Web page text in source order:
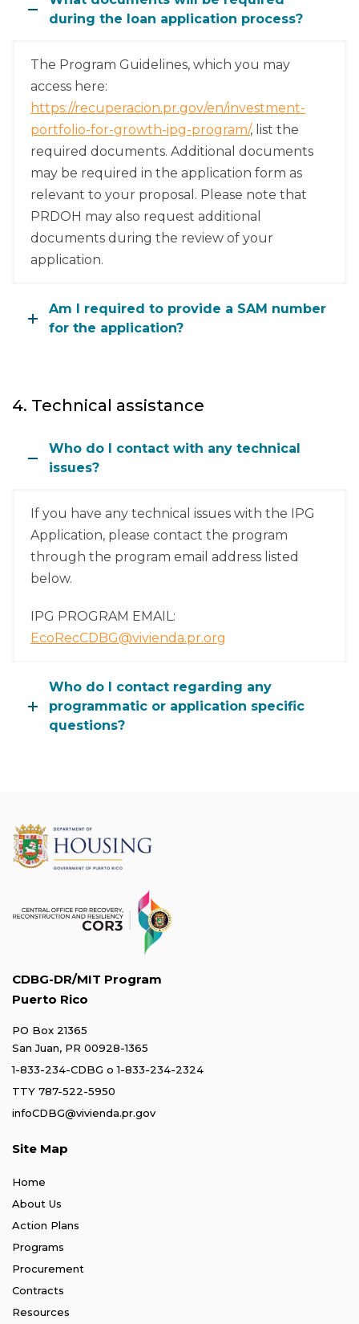
during the loan application process?
The Program Guidelines, which you may
access here:
https://recuperacion.pr.gov/en/investment-
portfolio-for-growth-ipg-program/, list the
required documents. Additional documents
may be required in the application form as
relevant to your proposal. Please note that
PRDOH may also request additional
documents during the review of your
application.
Am I required to provide a SAM number
for the application?
4. Technical assistance
Who do I contact with any technical
issues?
If you have any technical issues with the IPG
Application, please contact the program
through the program email address listed
below.
IPG PROGRAM EMAIL:
EcoRecCDBG@vivienda.pr.org
Who do I contact regarding any
programmatic or application specific
questions?
CDBG-DR/MIT Program
Puerto Rico
PO Box 21365
San Juan, PR 00928-1365
1-833-234-CDBG o1-833-234-2324
TTY 787-522-5950
infoCDBG@vivienda.pr.gov
Site Map
Home
About Us
Action Plans
Programs
Procurement
Contracts
Resources